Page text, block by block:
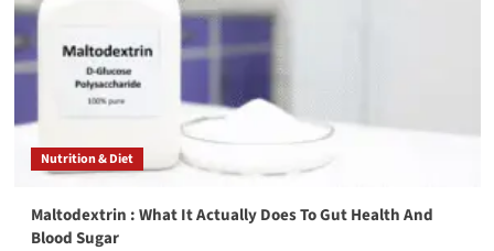
Nutrition & Diet
Maltodextrin : What It Actually Does To Gut Health And
Blood Sugar